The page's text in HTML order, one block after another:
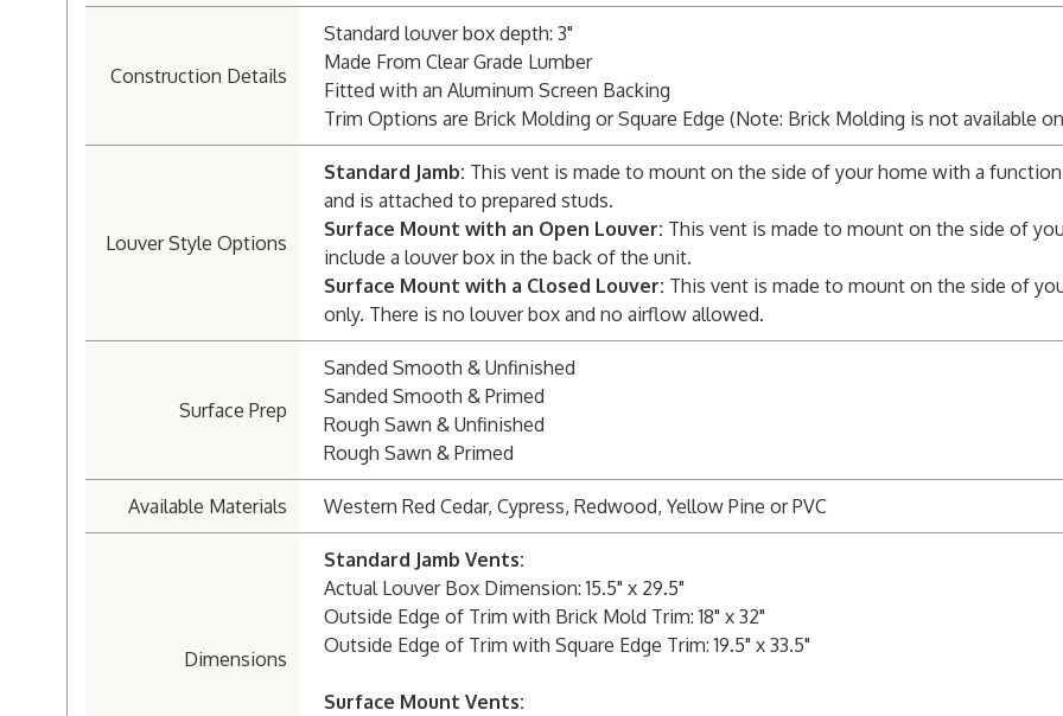
Construction Details
Standard louver box depth: 3"
Made From Clear Grade Lumber
Fitted with an Aluminum Screen Backing
Trim Options are Brick Molding or Square Edge (Note: Brick Molding is not available
Louver Style Options
Standard Jamb: This vent is made to mount on the side of your home with a
and is attached to prepared studs.
Surface Mount with an Open Louver: This vent is made to mount on the side of
include a louver box in the back of the unit.
Surface Mount with a Closed Louver: This vent is made to mount on the side of
only. There is no louver box and no airflow allowed.
Surface Prep
Sanded Smooth & Unfinished
Sanded Smooth & Primed
Rough Sawn & Unfinished
Rough Sawn & Primed
Available Materials Western Red Cedar, Cypress, Redwood, Yellow Pine or PVC
Dimensions
Standard Jamb Vents:
Actual Louver Box Dimension: 15.5" x 29.5"
Outside Edge of Trim with Brick Mold Trim: 18" x 32"
Outside Edge of Trim with Square Edge Trim: 19.5" x 33.5"
Surface Mount Vents: